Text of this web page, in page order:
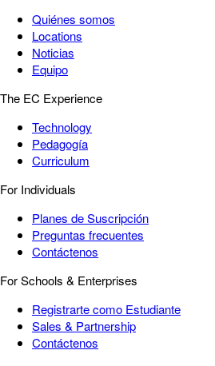
Quiénes somos
Locations
Noticias
Equipo
The EC Experience
Technology
Pedagogía
Curriculum
For Individuals
Planes de Suscripción
Preguntas frecuentes
Contáctenos
For Schools & Enterprises
Registrarte como Estudiante
Sales & Partnership
Contáctenos